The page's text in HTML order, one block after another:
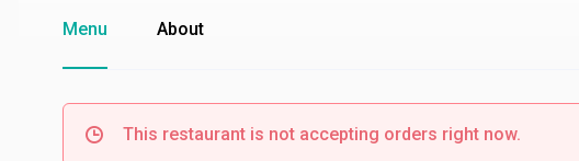
Menu About
This restaurant is not accepting orders right now.